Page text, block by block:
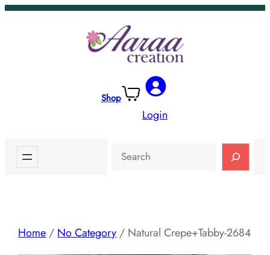
Skip
Shop
Login
Search
Home / No Category / Natural Crepe+Tabby-2684